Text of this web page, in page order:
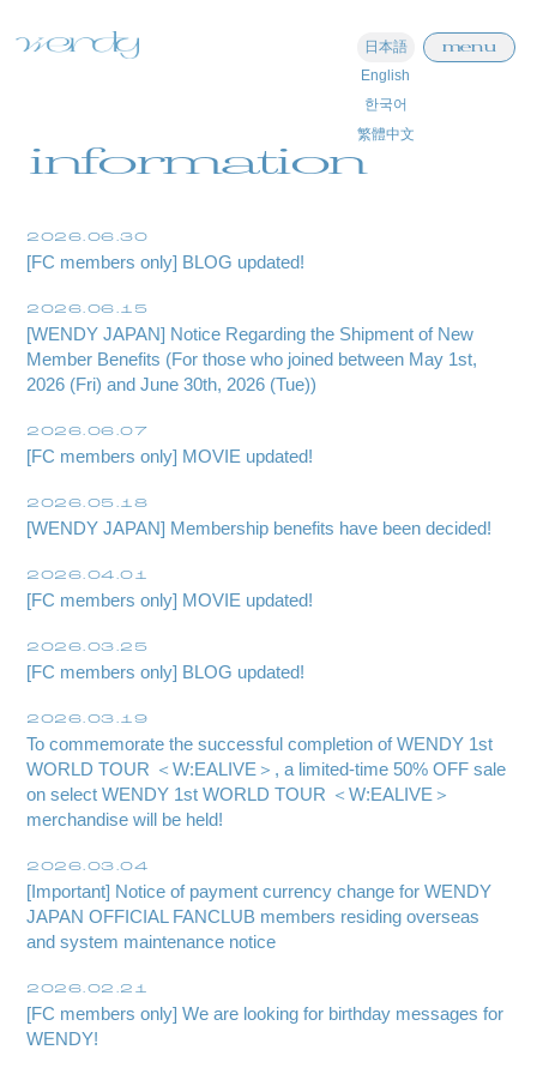
日本語
English
한국어
繁體中文
information
profile
video
discography
Log in
movie
menu
information
2026.06.30
[FC members only] BLOG updated!
2026.06.15
[WENDY JAPAN] Notice Regarding the Shipment of New
Member Benefits (For those who joined between May 1st,
2026 (Fri) and June 30th, 2026 (Tue))
2026.06.07
[FC members only] MOVIE updated!
2026.05.18
[WENDY JAPAN] Membership benefits have been decided!
2026.04.01
[FC members only] MOVIE updated!
2026.03.25
[FC members only] BLOG updated!
2026.03.19
To commemorate the successful completion of WENDY 1st
WORLD TOUR ＜W:EALIVE＞, a limited-time 50% OFF sale
on select WENDY 1st WORLD TOUR ＜W:EALIVE＞
merchandise will be held!
2026.03.04
[Important] Notice of payment currency change for WENDY
JAPAN OFFICIAL FANCLUB members residing overseas
and system maintenance notice
2026.02.21
[FC members only] We are looking for birthday messages for
WENDY!